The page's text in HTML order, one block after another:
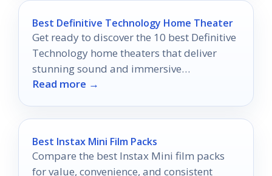
Best Definitive Technology Home Theater
Get ready to discover the 10 best Definitive
Technology home theaters that deliver
stunning sound and immersive
experiences you won’t want to miss!
Read more →
Best Instax Mini Film Packs
Compare the best Instax Mini film packs
for value, convenience, and consistent